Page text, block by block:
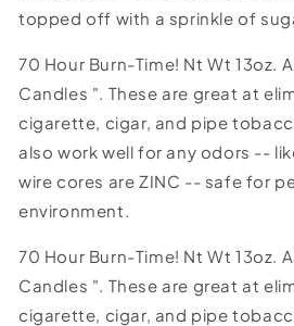
topped off with a sprinkle of
70 Hour Burn-Time! Nt Wt 13oz.
Candles ". These are great at
cigarette, cigar, and pipe
also work well for any odors --
wire cores are ZINC -- safe for
environment.
70 Hour Burn-Time! Nt Wt 13oz.
Candles ". These are great at
cigarette, cigar, and pipe